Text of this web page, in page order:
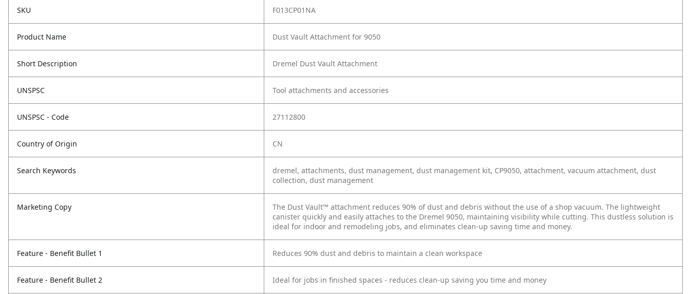
SKU F013CP01NA
Product Name Dust Vault Attachment for 9050
Short Description Dremel Dust Vault Attachment
UNSPSC Tool attachments and accessories
UNSPSC - Code 27112800
Country of Origin CN
Search Keywords
dremel, attachments, dust management, dust management kit, CP9050, attachment, vacuum attachment, dust
collection, dust management
Marketing Copy
The Dust Vault™ attachment reduces 90% of dust and debris without the use of a shop vacuum. The lightweight
canister quickly and easily attaches to the Dremel 9050, maintaining visibility while cutting. This dustless solution is
ideal for indoor and remodeling jobs, and eliminates clean-up saving time and money.
Feature - Benefit Bullet 1 Reduces 90% dust and debris to maintain a clean workspace
Feature - Benefit Bullet 2 Ideal for jobs in finished spaces - reduces clean-up saving you time and money